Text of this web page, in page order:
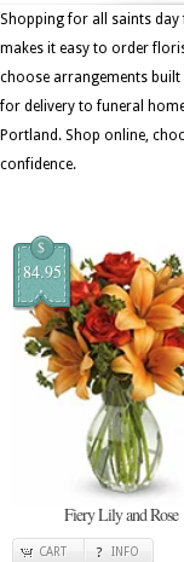
Shopping for all saints day
makes it easy to order
choose arrangements
for delivery to funeral
Portland. Shop online,
confidence.
$
84.95
Fiery Lily and Rose
CART INFO